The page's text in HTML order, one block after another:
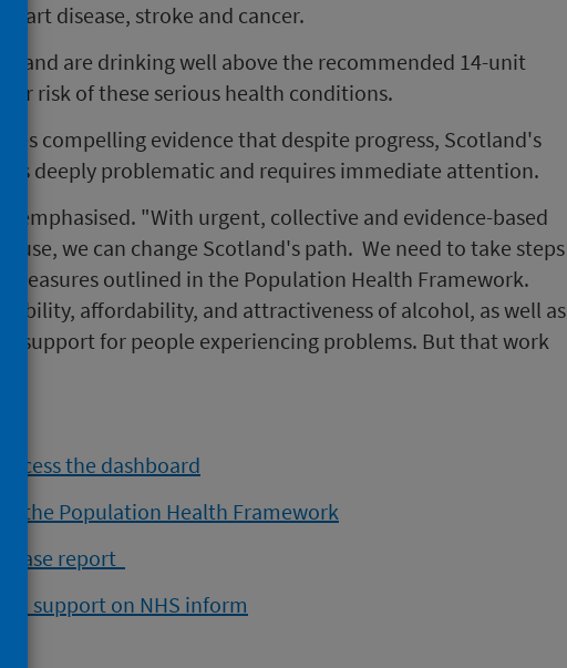
disease, stroke and cancer.
are drinking well above the recommended 14-unit
risk of these serious health conditions.
compelling evidence that despite progress, Scotland's
deeply problematic and requires immediate attention.
emphasised. "With urgent, collective and evidence-based
use, we can change Scotland's path. We need to take steps
measures outlined in the Population Health Framework.
affordability, and attractiveness of alcohol, as well as
support for people experiencing problems. But that work
the dashboard
the Population Health Framework
report
support on NHS inform